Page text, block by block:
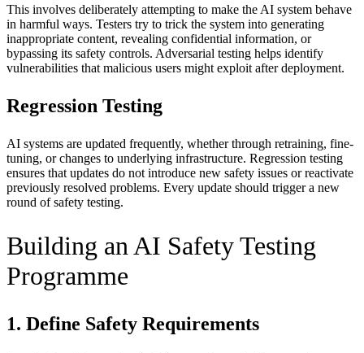
This involves deliberately attempting to make the AI system behave
in harmful ways. Testers try to trick the system into generating
inappropriate content, revealing confidential information, or
bypassing its safety controls. Adversarial testing helps identify
vulnerabilities that malicious users might exploit after deployment.
Regression Testing
AI systems are updated frequently, whether through retraining, fine-
tuning, or changes to underlying infrastructure. Regression testing
ensures that updates do not introduce new safety issues or reactivate
previously resolved problems. Every update should trigger a new
round of safety testing.
Building an AI Safety Testing
Programme
1. Define Safety Requirements